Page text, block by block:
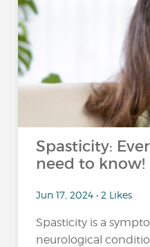
Spasticity:
need to know!
Jun 17, 2024 • 2 Likes
Spasticity is a
neurological